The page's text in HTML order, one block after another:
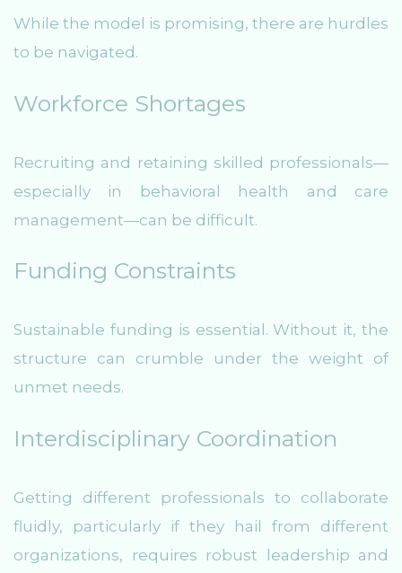
While the model is promising, there are hurdles
to be navigated.
Workforce Shortages
Recruiting and retaining skilled professionals—
especially in behavioral health and care
management—can be difficult.
Funding Constraints
Sustainable funding is essential. Without it, the
structure can crumble under the weight of
unmet needs.
Interdisciplinary Coordination
Getting different professionals to collaborate
fluidly, particularly if they hail from different
organizations, requires robust leadership and